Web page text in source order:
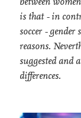
is that - in
soccer - gender
reasons.
suggested and
differences.